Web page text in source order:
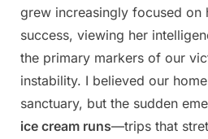
grew increasingly focused on
success, viewing her
the primary markers of our
instability. I believed our
sanctuary, but the sudden
ice cream runs—trips that